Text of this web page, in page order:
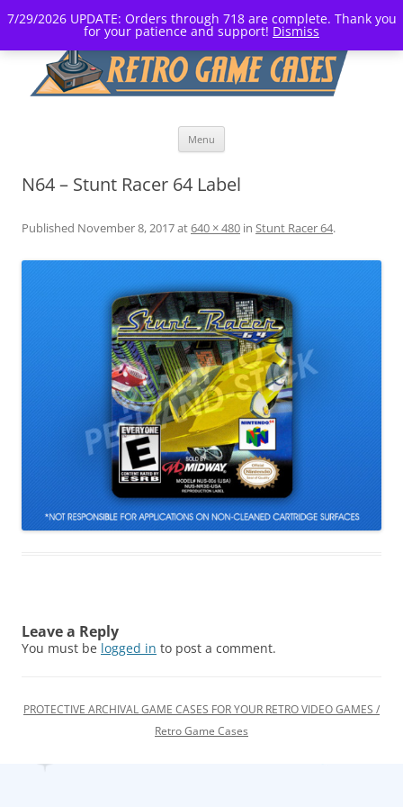
7/29/2026 UPDATE: Orders through 718 are complete. Thank you
for your patience and support! Dismiss
Menu
N64 – Stunt Racer 64 Label
Published November 8, 2017at640 × 480 in Stunt Racer 64.
Leave a Reply
You must be logged in to post a comment.
PROTECTIVE ARCHIVAL GAME CASES FOR YOUR RETRO VIDEO GAMES /
Retro Game Cases